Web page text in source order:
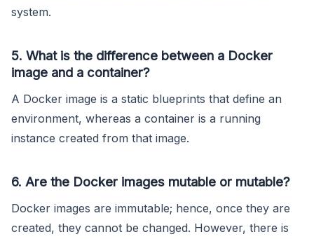
system.
5. What is the difference between a Docker
image and a container?
A Docker image is a static blueprints that define an
environment, whereas a container is a running
instance created from that image.
6. Are the Docker images mutable or mutable?
Docker images are immutable; hence, once they are
created, they cannot be changed. However, there is